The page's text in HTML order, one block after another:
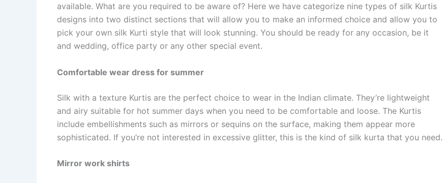
available. What are you required to be aware of? Here we have categorize nine types of silk Kurtis
designs into two distinct sections that will allow you to make an informed choice and allow you to
pick your own silk Kurti style that will look stunning. You should be ready for any occasion, be it
and wedding, office party or any other special event.
Comfortable wear dress for summer
Silk with a texture Kurtis are the perfect choice to wear in the Indian climate. They’re lightweight
and airy suitable for hot summer days when you need to be comfortable and loose. The Kurtis
include embellishments such as mirrors or sequins on the surface, making them appear more
sophisticated. If you’re not interested in excessive glitter, this is the kind of silk kurta that you need.
Mirror work shirts